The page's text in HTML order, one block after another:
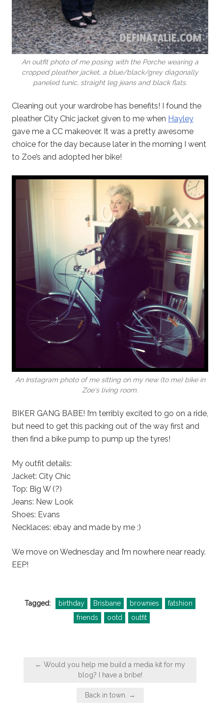
An outfit photo of me posing with the Porche wearing a
cropped pleather jacket, a blue/black/grey diagonally
paneled tunic, straight leg jeans and black flats.
Cleaning out your wardrobe has benefits! I found the
pleather City Chic jacket given to me when Hayley
gave me a CC makeover. It was a pretty awesome
choice for the day because later in the morning I went
to Zoe’s and adopted her bike!
An Instagram photo of me sitting on my new (to me) bike in
Zoe's living room.
BIKER GANG BABE! I’m terribly excited to go on a ride,
but need to get this packing out of the way first and
then find a bike pump to pump up the tyres!
My outfit details:
Jacket: City Chic
Top: Big W (?)
Jeans: New Look
Shoes: Evans
Necklaces: ebay and made by me ;)
We move on Wednesday and I’m nowhere near ready.
EEP!
Tagged: birthday Brisbane brownies
fatshion
friends
ootd outfit
Post← Would you help me build a media kit for my
blog? I have a bribe!
Back in town. →